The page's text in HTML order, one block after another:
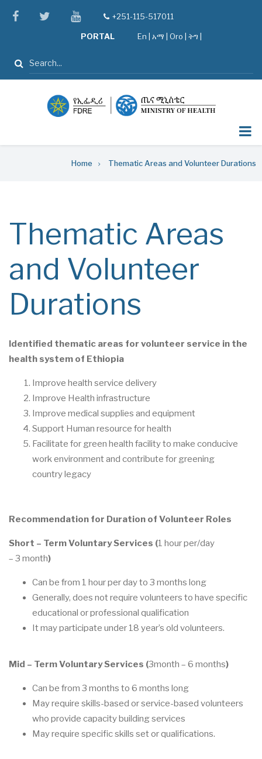
facebooktwitteryoutube
tel+251-115-517011
PORTAL En አማ Oro ትግ |
Search
Home Thematic Areas and Volunteer Durations
Thematic Areas
and Volunteer
Durations
Identified thematic areas for volunteer service in the
health system of Ethiopia
Improve health service delivery
Improve Health infrastructure
Improve medical supplies and equipment
Support Human resource for health
Facilitate for green health facility to make conducive
work environmentand contribute for greening
countrylegacy
Recommendation for Duration of Volunteer Roles
Short – Term VoluntaryServices (1 hour per/day
– 3 month)
Can be from 1 hour per day to 3 months long
Generally, does not require volunteers to have specific
educational or professional qualification
It mayparticipate under 18 year’s old volunteers.
Mid – Term VoluntaryServices (3month – 6 months)
Can be from 3 months to 6 months long
May require skills-based or service-based volunteers
who provide capacity buildingservices
May require specific skills set or qualifications.